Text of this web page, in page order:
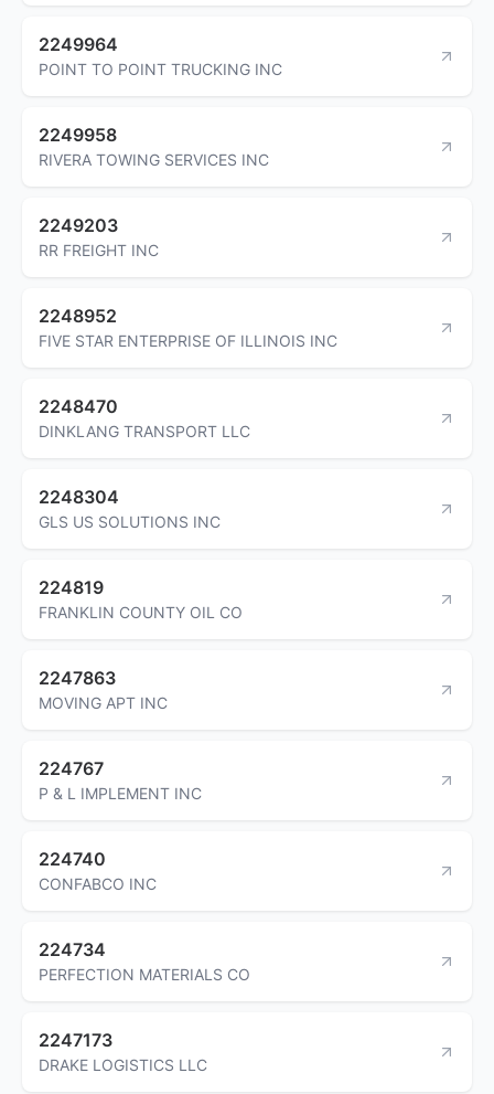
2249964
POINT TO POINT TRUCKING INC
2249958
RIVERA TOWING SERVICES INC
2249203
RR FREIGHT INC
2248952
FIVE STAR ENTERPRISE OF ILLINOIS INC
2248470
DINKLANG TRANSPORT LLC
2248304
GLS US SOLUTIONS INC
224819
FRANKLIN COUNTY OIL CO
2247863
MOVING APT INC
224767
P & L IMPLEMENT INC
224740
CONFABCO INC
224734
PERFECTION MATERIALS CO
2247173
DRAKE LOGISTICS LLC